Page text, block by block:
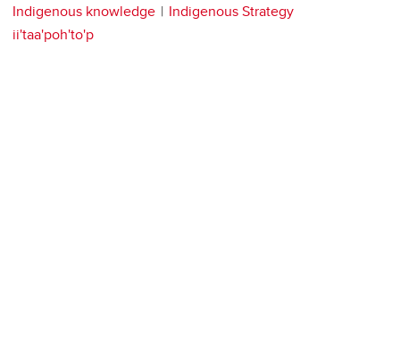
Indigenous knowledge
Indigenous Strategy
ii'taa'poh'to'p